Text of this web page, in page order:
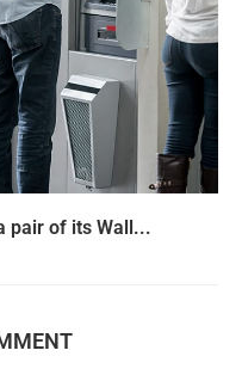
pair of its Wall...